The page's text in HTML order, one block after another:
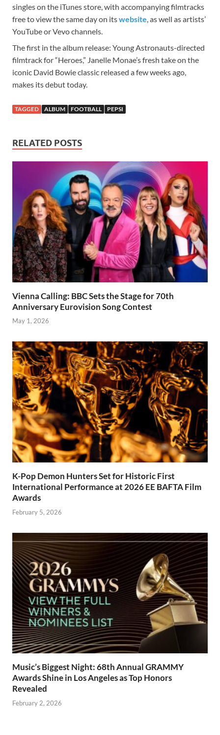
singles on the iTunes store, with accompanying filmtracks
free to view the same day on itswebsite, as well as artists’
YouTube or Vevo channels.
The first in the album release: Young Astronauts-directed
filmtrack for “Heroes,” Janelle Monae’s fresh take on the
iconic David Bowie classic released a few weeks ago,
makes its debut today.
TAGGED ALBUM FOOTBALL PEPSI
RELATED POSTS
Vienna Calling: BBC Sets the Stage for 70th
Anniversary Eurovision Song Contest
May 1, 2026
K-Pop Demon Hunters Set for Historic First
International Performance at 2026 EE BAFTA Film
Awards
February 5, 2026
Music’s Biggest Night: 68th Annual GRAMMY
Awards Shine in Los Angeles as Top Honors
Revealed
February 2, 2026